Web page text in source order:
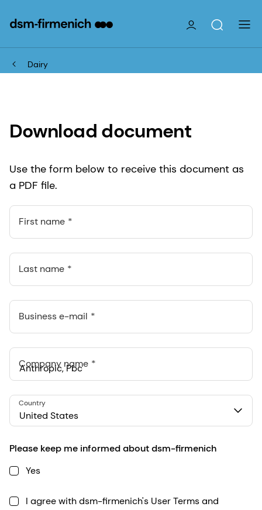
Dairy
Download document
Use the form below to receive this document as
a PDF file.
First name
Last name
Business e-mail
Company name
548 Market St Pmb 90375, San Francisco, California, US
United States
Country
Please keep me informed about dsm-firmenich
Yes
I agree with dsm-firmenich's User Terms and